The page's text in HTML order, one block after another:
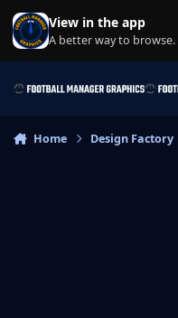
Skip to content
View in the app
A better way to browse.
Home Design Factory